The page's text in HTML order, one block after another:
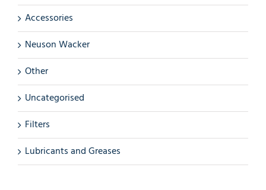
Accessories
Neuson Wacker
Other
Uncategorised
Filters
Lubricants and Greases